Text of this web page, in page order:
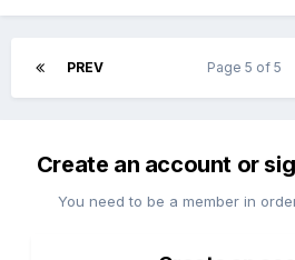
PREV Page 5 of 5
Create an account or
You need to be a member in